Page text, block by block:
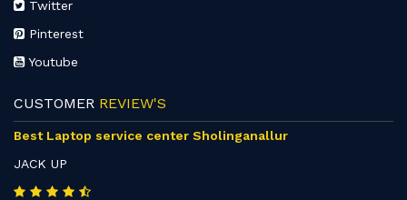
Twitter
Pinterest
Youtube
CUSTOMER REVIEW'S
Best Laptop service center Sholinganallur
JACK UP